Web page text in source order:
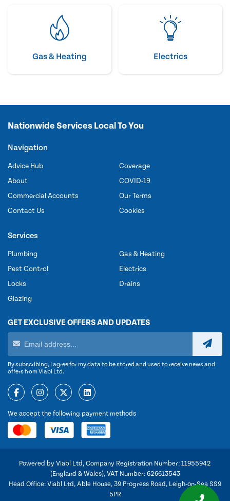
Gas & Heating Electrics
Nationwide Services Local To You
Navigation
Advice Hub
About
Commercial Accounts
Contact Us
Coverage
COVID-19
Our Terms
Cookies
Services
Plumbing
Pest Control
Locks
Glazing
Gas & Heating
Electrics
Drains
GET EXCLUSIVE OFFERS AND UPDATES
By subscribing, I agree for my data to be stored and used to receive news and
offers from Viabl Ltd.
We accept the following payment methods
Powered by Viabl Ltd, Company Registration Number: 11955942
(England & Wales), VAT Number: 626613543
Head Office: Viabl Ltd, Able House, 39 Progress Road, Leigh-on-Sea SS9
5PR